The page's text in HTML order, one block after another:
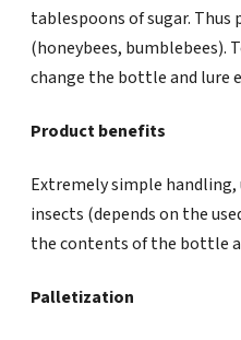
tablespoons of sugar.
(honeybees, bumblebees).
change the bottle and lure
Product benefits
Extremely simple
insects (depends on the
the contents of the bottle
Palletization